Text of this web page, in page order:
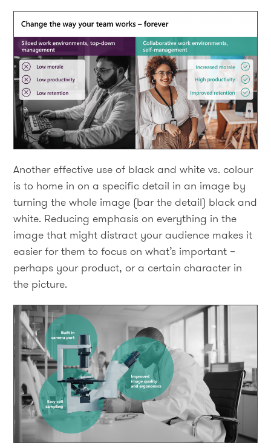
Another effective use of black and white vs. colour
is to home in on a specific detail in an image by
turning the whole image (bar the detail) black and
white. Reducing emphasis on everything in the
image that might distract your audience makes it
easier for them to focus on what’s important –
perhaps your product, or a certain character in
the picture.